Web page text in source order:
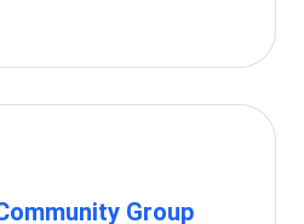
Group